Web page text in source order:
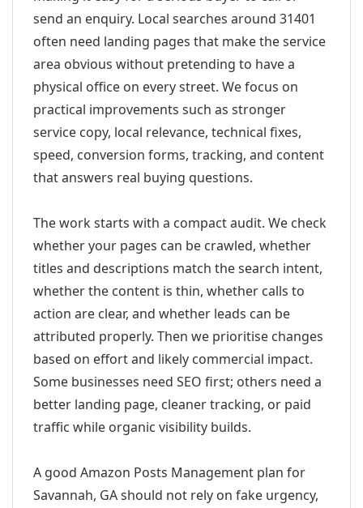
send an enquiry. Local searches around 31401
often need landing pages that make the service
area obvious without pretending to have a
physical office on every street. We focus on
practical improvements such as stronger
service copy, local relevance, technical fixes,
speed, conversion forms, tracking, and content
that answers real buying questions.
The work starts with a compact audit. We check
whether your pages can be crawled, whether
titles and descriptions match the search intent,
whether the content is thin, whether calls to
action are clear, and whether leads can be
attributed properly. Then we prioritise changes
based on effort and likely commercial impact.
Some businesses need SEO first; others need a
better landing page, cleaner tracking, or paid
traffic while organic visibility builds.
A good Amazon Posts Management plan for
Savannah, GA should not rely on fake urgency,